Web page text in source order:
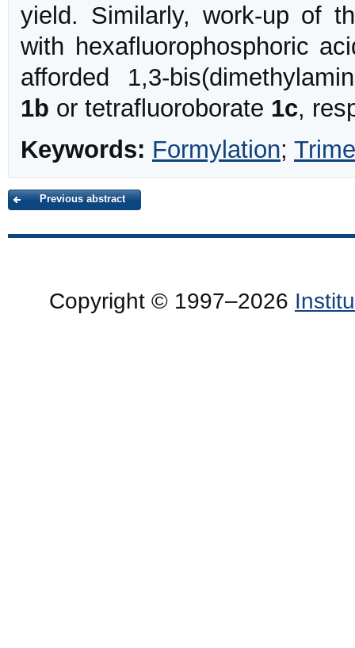
yield. Similarly, work-up of
with hexafluorophosphoric
afforded 1,3-
1b or tetrafluoroborate 1c,
Keywords: Formylation;
Previous abstract
Copyright © 1997–2026